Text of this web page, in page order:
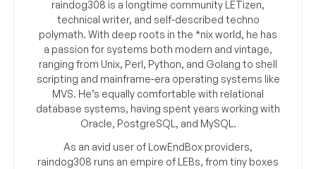
raindog308 is a longtime community LETizen,
technical writer, and self-described techno
polymath. With deep roots in the *nix world, he has
a passion for systems both modern and vintage,
ranging from Unix, Perl, Python, and Golang to shell
scripting and mainframe-era operating systems like
MVS. He’s equally comfortable with relational
database systems, having spent years working with
Oracle, PostgreSQL, and MySQL.
As an avid user of LowEndBox providers,
raindog308 runs an empire of LEBs, from tiny boxes